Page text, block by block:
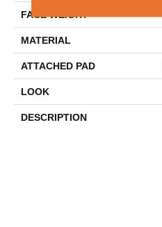
FACE WEIGHT
MATERIAL
ATTACHED PAD
LOOK
DESCRIPTION